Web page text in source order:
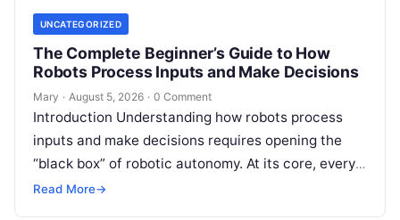
UNCATEGORIZED
The Complete Beginner’s Guide to How
Robots Process Inputs and Make Decisions
Mary · August 5, 2026 · 0 Comment
Introduction Understanding how robots process
inputs and make decisions requires opening the
“black box” of robotic autonomy. At its core, every
intelligent robot—whether a simple automated
Read More→